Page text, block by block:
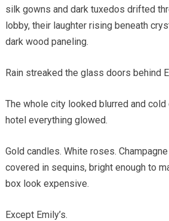
silk gowns and dark tuxedos drifted
lobby, their laughter rising beneath
dark wood paneling.
Rain streaked the glass doors behind
The whole city looked blurred and
hotel everything glowed.
Gold candles. White roses.
covered in sequins, bright enough to
box look expensive.
Except Emily’s.